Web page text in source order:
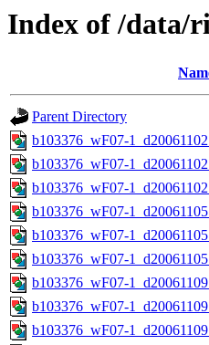
Index of /data/
Parent Directory
b103376_wF07-
b103376_wF07-
b103376_wF07-
b103376_wF07-
b103376_wF07-
b103376_wF07-
b103376_wF07-
b103376_wF07-
b103376_wF07-